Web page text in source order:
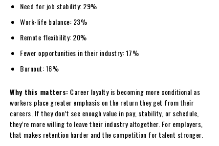
Need for job stability: 29%
Work-life balance: 23%
Remote flexibility: 20%
Fewer opportunities in their industry: 17%
Burnout: 16%
Why this matters: Career loyalty is becoming more conditional as
workers place greater emphasis on the return they get from their
careers. If they don’t see enough value in pay, stability, or schedule,
they’re more willing to leave their industry altogether. For employers,
that makes retention harder and the competition for talent stronger.